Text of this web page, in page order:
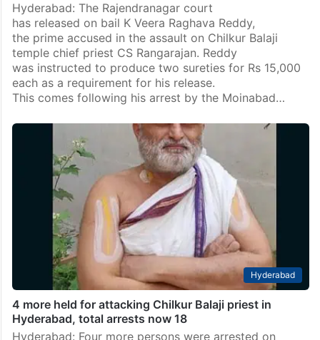
Hyderabad: The Rajendranagar court
has released on bail K Veera Raghava Reddy,
the prime accused in the assault on Chilkur Balaji
temple chief priest CS Rangarajan. Reddy
was instructed to produce two sureties for Rs 15,000
each as a requirement for his release.
This comes following his arrest by the Moinabad…
Hyderabad
4 more held for attacking Chilkur Balaji priest in
Hyderabad, total arrests now 18
Hyderabad: Four more persons were arrested on